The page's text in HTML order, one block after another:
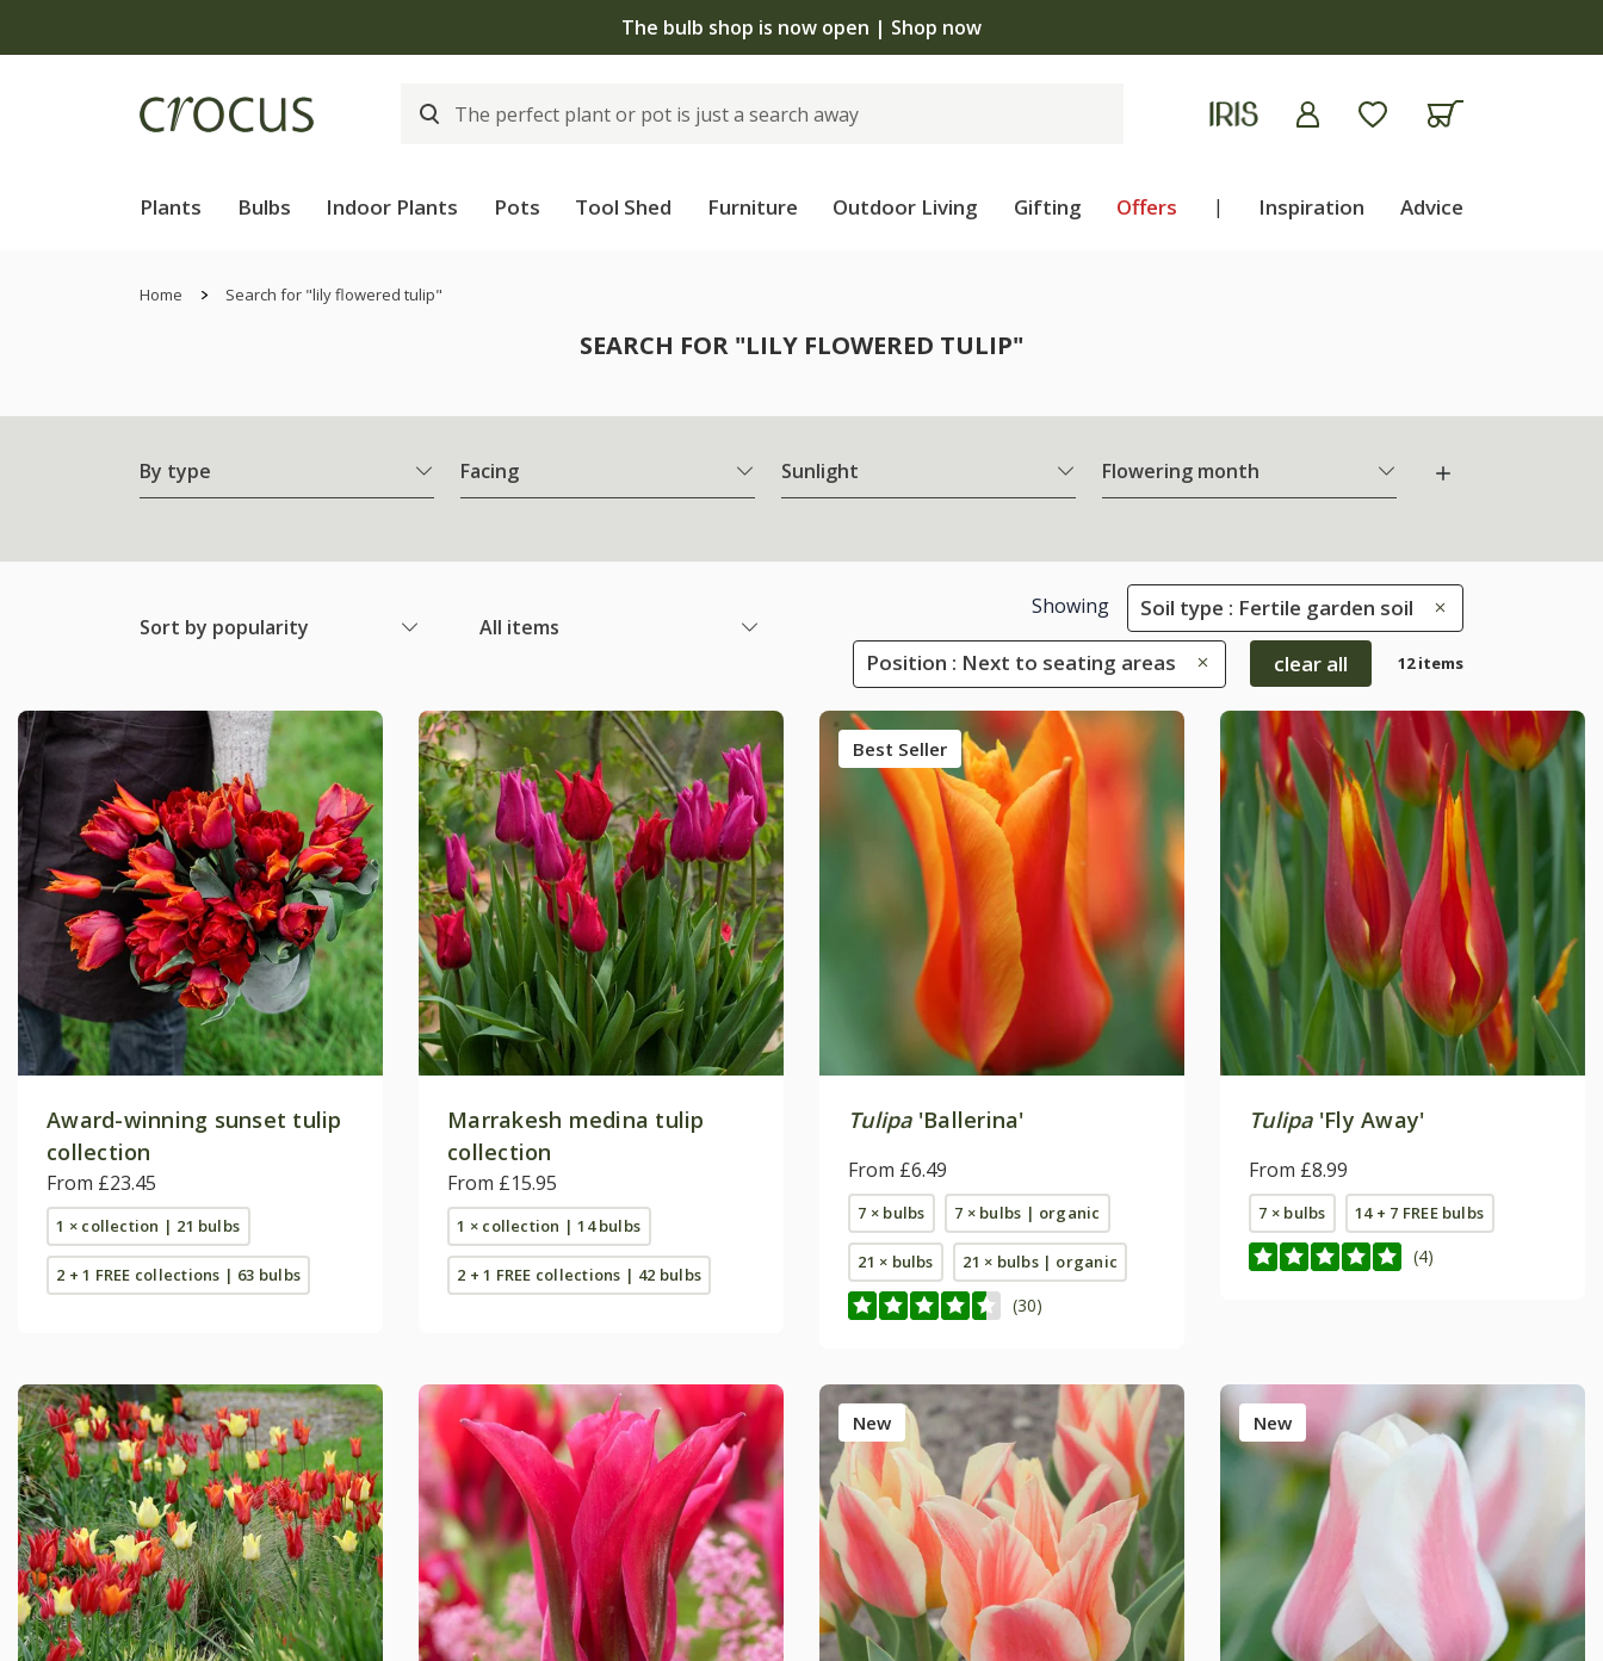
Free standard delivery when you spend £75 on plants | T&Cs apply
Plants Bulbs Indoor Plants Pots Tool Shed Furniture Outdoor Living Gifting Offers | Inspiration Advice
Home Search for "lily flowered tulip"
SEARCH FOR "LILY FLOWERED TULIP"
By type Facing Sunlight Flowering month
Sort by popularity All items
Showing Soil type : Fertile garden soil
Position : Next to seating areas clear all 12 items
Award-winning sunset tulip
collection
From £23.45
1 × collection | 21 bulbs
2 + 1 FREE collections | 63 bulbs
Marrakesh medina tulip
collection
From £15.95
1 × collection | 14 bulbs
2 + 1 FREE collections | 42 bulbs
Best Seller
Tulipa'Ballerina'
From £6.49
7 × bulbs 7 × bulbs | organic
21 × bulbs 21 × bulbs | organic
(30)
Tulipa'Fly Away'
From £8.99
7 × bulbs 14 + 7 FREE bulbs
(4)
New New